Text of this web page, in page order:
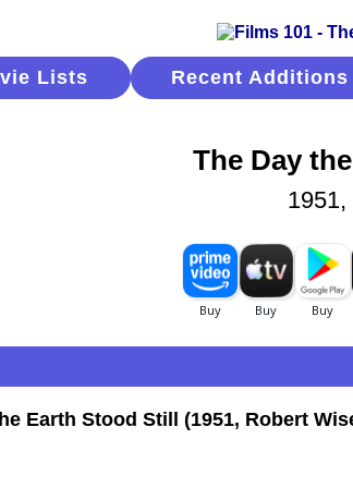
Lists Recent Additions
The Day